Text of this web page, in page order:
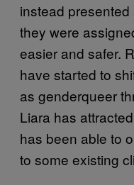
instead
they were
easier and safer.
have started to
as genderqueer
Liara has
has been able to
to some existing